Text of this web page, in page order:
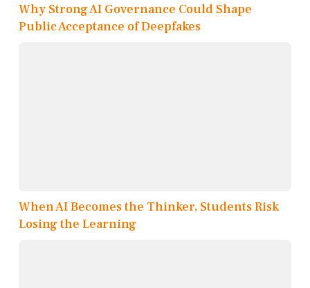
Why Strong AI Governance Could Shape
Public Acceptance of Deepfakes
When AI Becomes the Thinker, Students Risk
Losing the Learning